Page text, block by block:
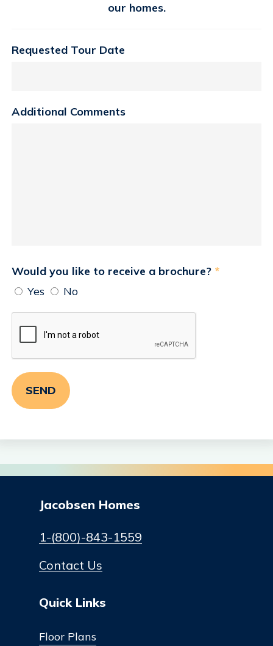
our homes.
Requested Tour Date
Additional Comments
Would you like to receive a brochure? *
Yes
No
Jacobsen Homes
1-(800)-843-1559
Contact Us
Quick Links
Floor Plans